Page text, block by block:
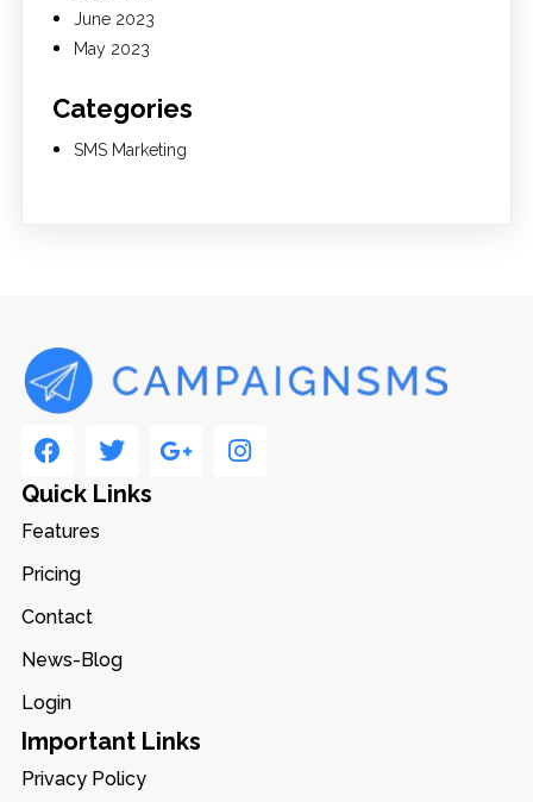
June 2023
May 2023
Categories
SMS Marketing
Quick Links
Features
Pricing
Contact
News-Blog
Login
Important Links
Privacy Policy